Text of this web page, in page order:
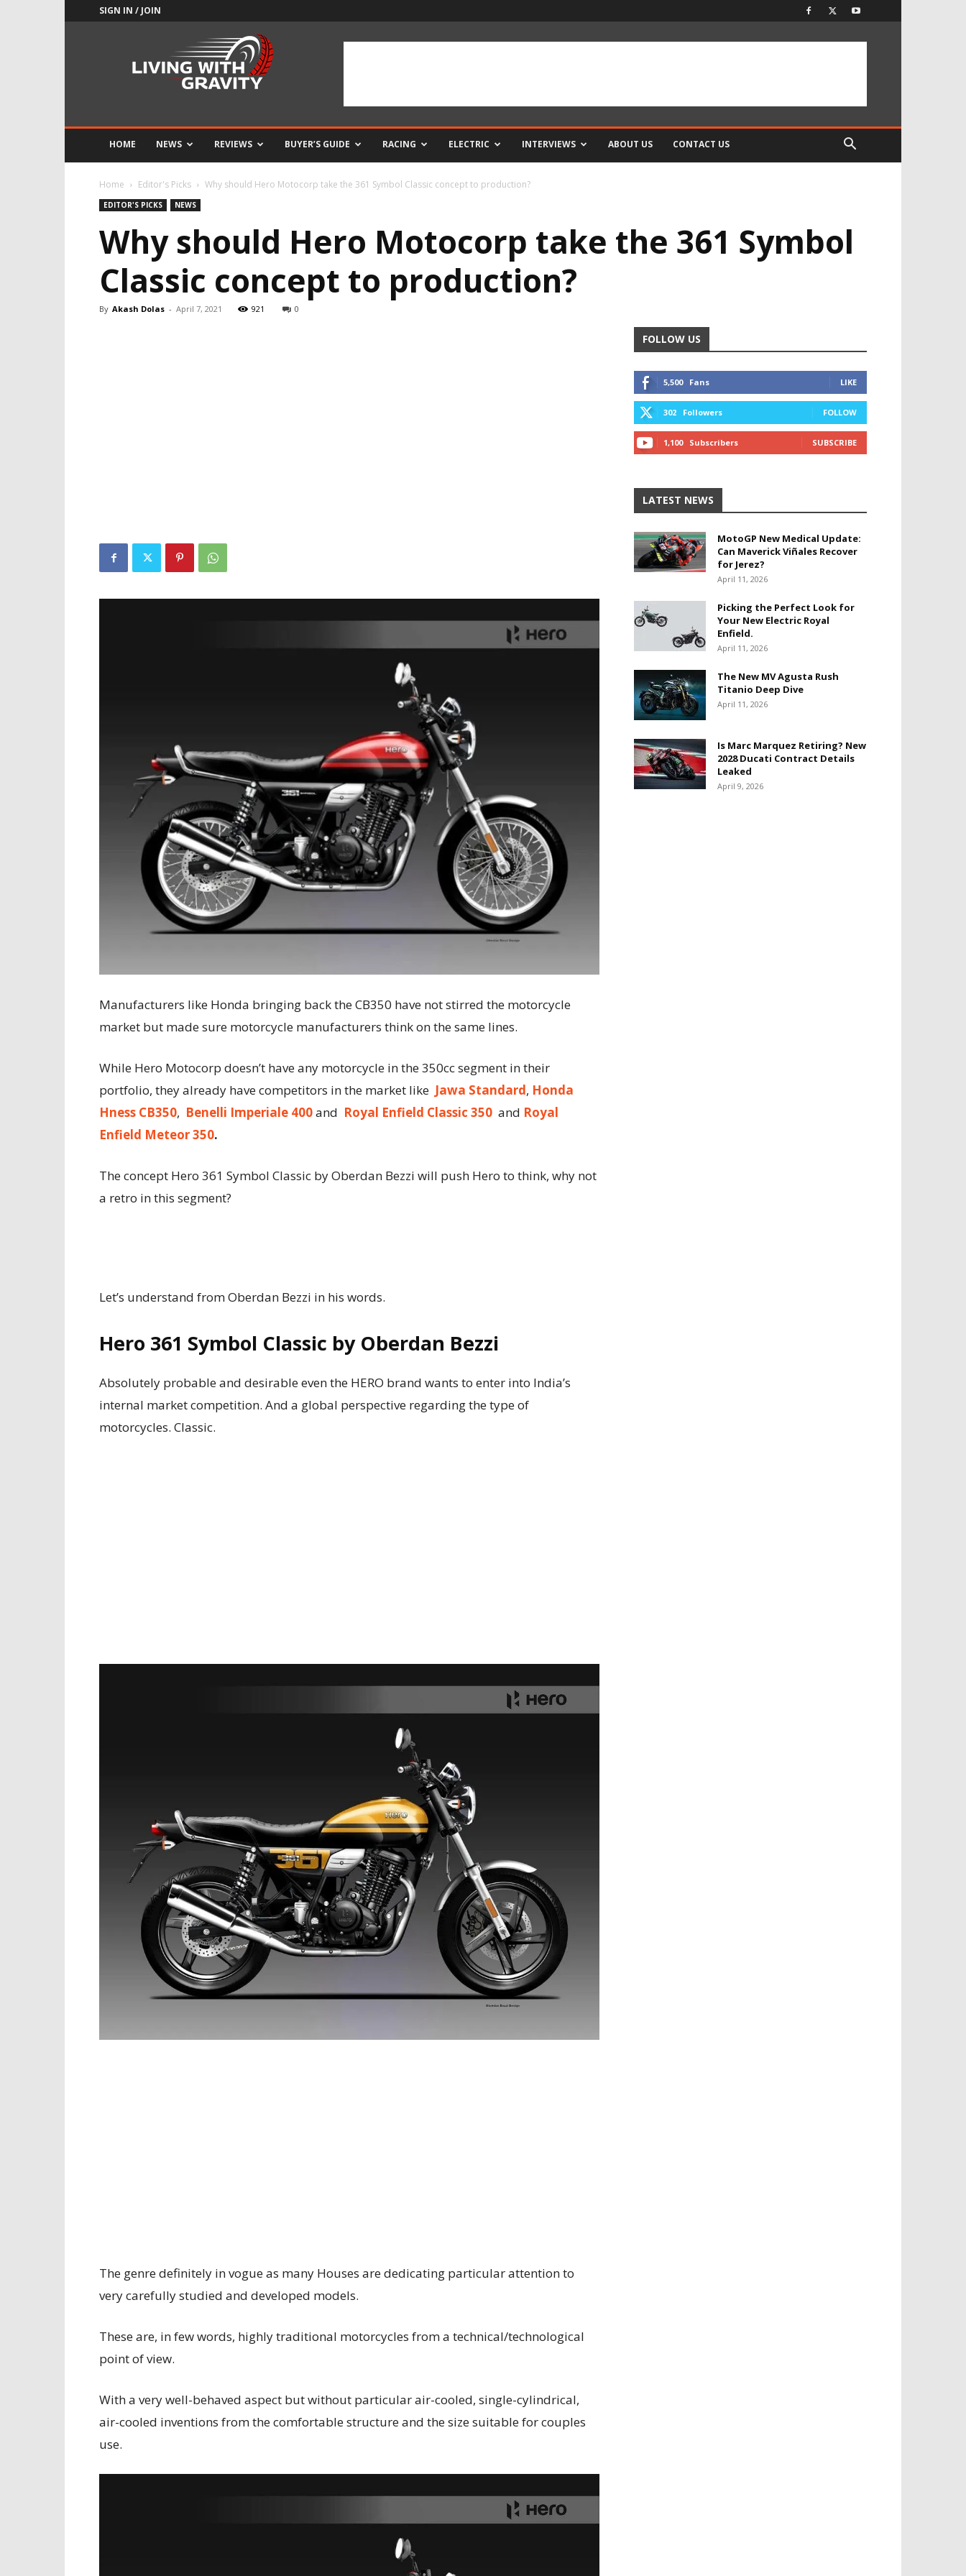
SIGN IN / JOIN
HOME NEWS REVIEWS BUYER’S GUIDE RACING ELECTRIC INTERVIEWS ABOUT US CONTACT US
Home Editor's Picks Why should Hero Motocorp take the 361 Symbol Classic concept to production?
EDITOR'S PICKS NEWS
Why should Hero Motocorp take the 361 Symbol
Classic concept to production?
By Akash Dolas - April 7, 2021 921 0
Manufacturers like Honda bringing back the CB350 have not stirred the motorcycle
market but made sure motorcycle manufacturers think on the same lines.
While Hero Motocorp doesn’t have any motorcycle in the 350cc segment in their
portfolio, they already have competitors in the market like Jawa Standard, Honda
Hness CB350, Benelli Imperiale 400and Royal Enfield Classic 350 and Royal
Enfield Meteor 350.
The concept Hero 361 Symbol Classic by Oberdan Bezzi will push Hero to think, why not
a retro in this segment?
Let’s understand from Oberdan Bezzi in his words.
Hero 361 Symbol Classic by Oberdan Bezzi
Absolutely probable and desirable even the HERO brand wants to enter into India’s
internal market competition. And a global perspective regarding the type of
motorcycles. Classic.
The genre definitely in vogue as many Houses are dedicating particular attention to
very carefully studied and developed models.
These are, in few words, highly traditional motorcycles from a technical/technological
point of view.
With a very well-behaved aspect but without particular air-cooled, single-cylindrical,
air-cooled inventions from the comfortable structure and the size suitable for couples
use.
FOLLOW US
5,500 Fans LIKE
302 Followers FOLLOW
1,100 Subscribers SUBSCRIBE
LATEST NEWS
MotoGP New Medical Update:
Can Maverick Viñales Recover
for Jerez?
April 11, 2026
Picking the Perfect Look for
Your New Electric Royal
Enfield.
April 11, 2026
The New MV Agusta Rush
Titanio Deep Dive
April 11, 2026
Is Marc Marquez Retiring? New
2028 Ducati Contract Details
Leaked
April 9, 2026